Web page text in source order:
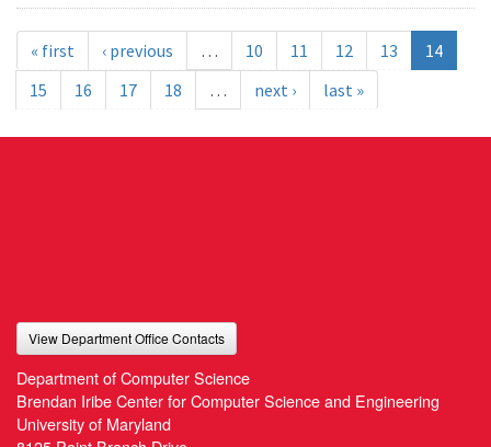
« first ‹ previous … 10 11 12 13
14
15
16 17 18 … next › last »
View Department Office Contacts
Department of Computer Science
Brendan Iribe Center for Computer Science and Engineering
University of Maryland